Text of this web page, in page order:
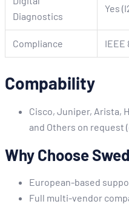
Diagnostics
Yes
Compliance IEEE
Compability
Cisco, Juniper, Arista,
and Others on request
Why Choose
European-based
Full multi-vendor